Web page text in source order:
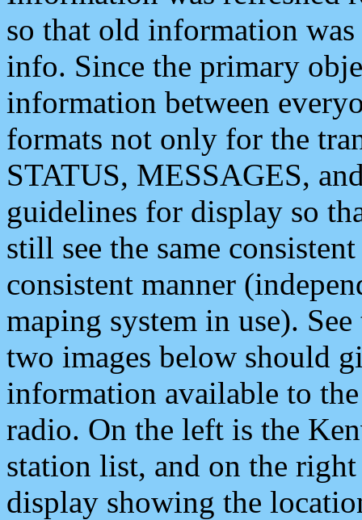
so that old information
info. Since the primary
information between
formats not only for the
STATUS, MESSAGES,
guidelines for display so
still see the same
consistent manner
maping system in use).
two images below should
information available to
radio. On the left is the
station list, and on the
display showing the